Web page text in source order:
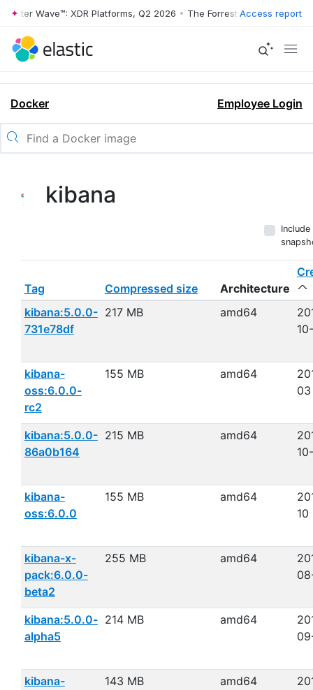
Wave™: XDR Platforms, Q2 2026 • The Forrester Wave™: XDR
Access report
Docker Employee Login
kibana
Include
Tag Compressed size Architecture
kibana:5.0.0-
731e78df
217 MB amd64
kibana-
oss:6.0.0-
rc2
155 MB amd64
03
kibana:5.0.0-
86a0b164
215 MB amd64
kibana-
oss:6.0.0
155 MB amd64
10
kibana-x-
pack:6.0.0-
beta2
255 MB amd64
kibana:5.0.0-
alpha5
214 MB amd64
kibana-
143 MB amd64